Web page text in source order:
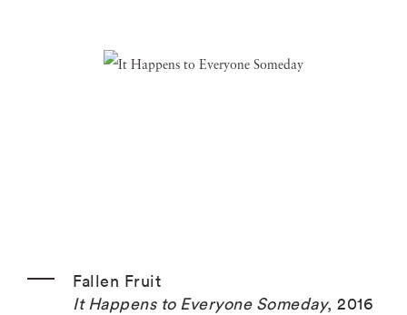
Fallen Fruit
It Happens to Everyone Someday, 2016